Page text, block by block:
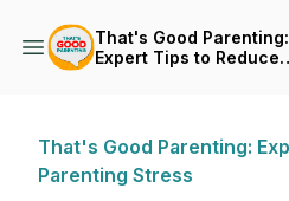
That's Good Parenting:
Expert Tips to Reduce
That's Good Parenting:
Parenting Stress